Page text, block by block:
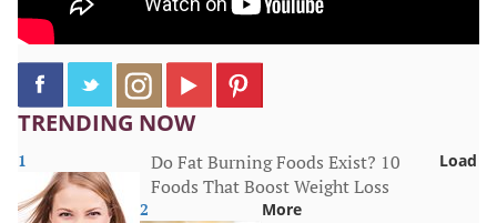
TRENDING NOW
1
Do Fat Burning Foods Exist? 10
Foods That Boost Weight Loss
2
Load
More